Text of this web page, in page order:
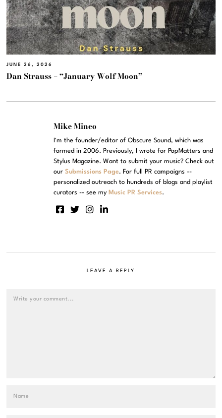
JUNE 26, 2026
Dan Strauss – “January Wolf Moon”
Mike Mineo
I'm the founder/editor of Obscure Sound, which was
formed in 2006. Previously, I wrote for PopMatters and
Stylus Magazine. Want to submit your music? Check out
ourSubmissions Page. For full PR campaigns --
personalized outreach to hundreds of blogs and playlist
curators -- see my Music PR Services.
LEAVE A REPLY